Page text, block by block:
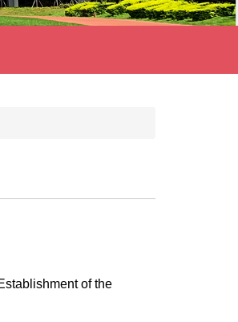
of the